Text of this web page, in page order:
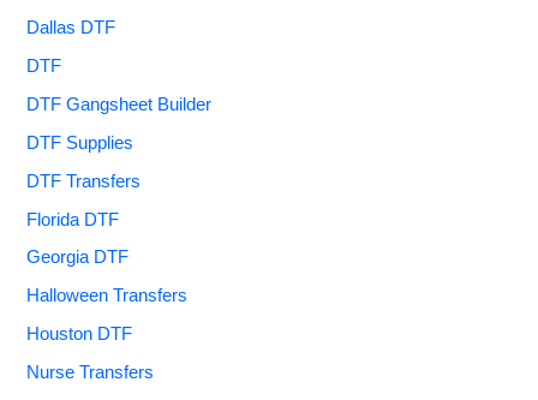
Dallas DTF
DTF
DTF Gangsheet Builder
DTF Supplies
DTF Transfers
Florida DTF
Georgia DTF
Halloween Transfers
Houston DTF
Nurse Transfers